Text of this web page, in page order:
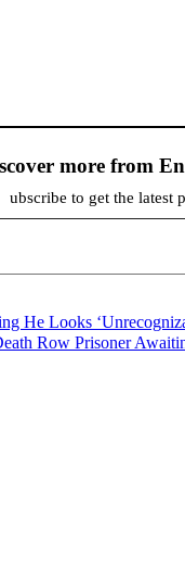
more from
ubscribe to get the latest
He Looks
Row Prisoner